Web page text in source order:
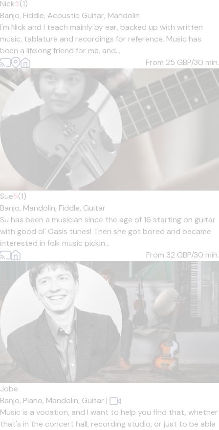
Nick5(1)
Banjo, Fiddle, Acoustic Guitar, Mandolin
I'm Nick and I teach mainly by ear, backed up with written
music, tablature and recordings for reference. Music has
been a lifelong friend for me, and...
From 25 GBP/30 min.
Sue5(1)
Banjo, Mandolin, Fiddle, Guitar
Su has been a musician since the age of 16 starting on guitar
with good ol' Oasis tunes! Then she got bored and became
interested in folk music pickin...
From 32 GBP/30 min.
Jobe
Banjo, Piano, Mandolin, Guitar |
Music is a vocation, and I want to help you find that, whether
that's in the concert hall, recording studio, or just to be able